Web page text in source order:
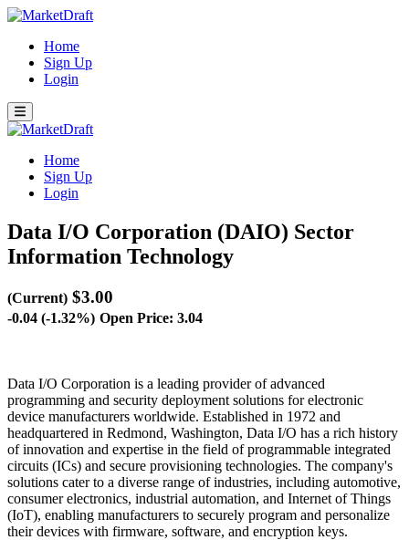
Home
Sign Up
Login
Home
Sign Up
Login
Data I/O Corporation (DAIO) Sector
Information Technology
(Current) $3.00
-0.04 (-1.32%) Open Price: 3.04
Data I/O Corporation is a leading provider of advanced
programming and security deployment solutions for electronic
device manufacturers worldwide. Established in 1972 and
headquartered in Redmond, Washington, Data I/O has a rich history
of innovation and expertise in the field of programmable integrated
circuits (ICs) and secure provisioning technologies. The company's
solutions cater to a diverse range of industries, including automotive,
consumer electronics, industrial automation, and Internet of Things
(IoT), enabling manufacturers to securely program and personalize
their devices with firmware, software, and encryption keys.